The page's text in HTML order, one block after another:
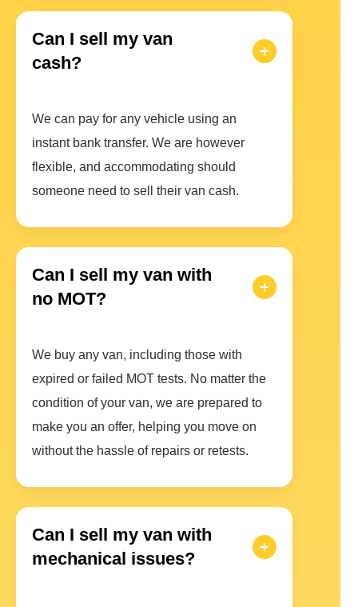
Can I sell my van
cash?
We can pay for any vehicle using an
instant bank transfer. We are however
flexible, and accommodating should
someone need to sell their van cash.
Can I sell my van with
no MOT?
We buy any van, including those with
expired or failed MOT tests. No matter the
condition of your van, we are prepared to
make you an offer, helping you move on
without the hassle of repairs or retests.
Can I sell my van with
mechanical issues?